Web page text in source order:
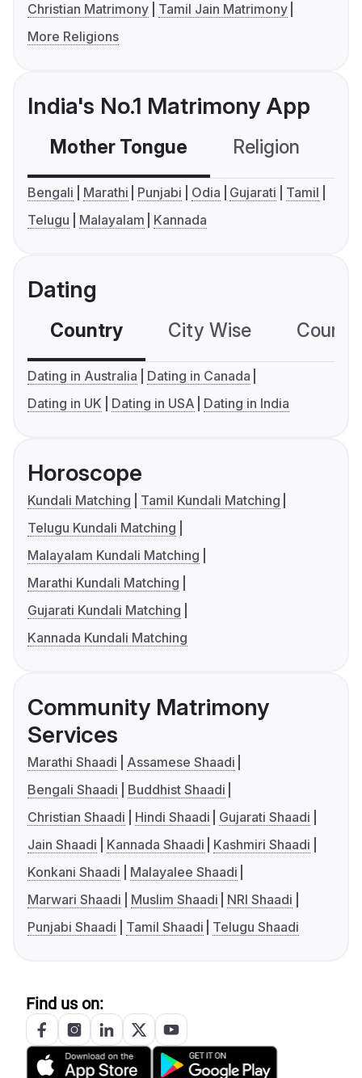
Christian Matrimony
Tamil Jain Matrimony
More Religions
India's No.1 Matrimony App
Mother Tongue Religion
Bengali Marathi Punjabi Odia Gujarati
Tamil
Telugu
Malayalam Kannada
Dating
Country City Wise
Dating in Australia
Dating in Canada
Dating in UK
Dating in USA Dating in India
Horoscope
Kundali Matching
Tamil Kundali Matching
Telugu Kundali Matching
Malayalam Kundali Matching
Marathi Kundali Matching
Gujarati Kundali Matching
Kannada Kundali Matching
Community Matrimony
Services
Marathi Shaadi
Assamese Shaadi
Bengali Shaadi
Buddhist Shaadi
Christian Shaadi
Hindi Shaadi
Gujarati Shaadi
Jain Shaadi
Kannada Shaadi
Kashmiri Shaadi
Konkani Shaadi
Malayalee Shaadi
Marwari Shaadi
Muslim Shaadi
NRI Shaadi
Punjabi Shaadi
Tamil Shaadi Telugu Shaadi
Find us on: